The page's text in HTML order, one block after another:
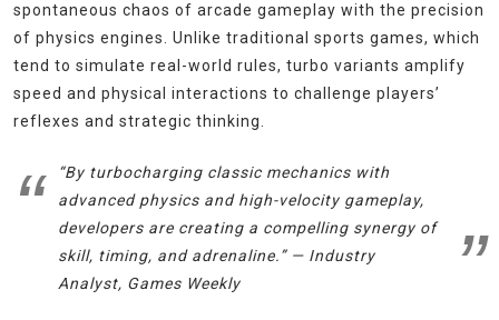
spontaneous chaos of arcade gameplay with the precision
of physics engines. Unlike traditional sports games, which
tend to simulate real-world rules, turbo variants amplify
speed and physical interactions to challenge players’
reflexes and strategic thinking.
“By turbocharging classic mechanics with
advanced physics and high-velocity gameplay,
developers are creating a compelling synergy of
skill, timing, and adrenaline.” — Industry
Analyst, Games Weekly